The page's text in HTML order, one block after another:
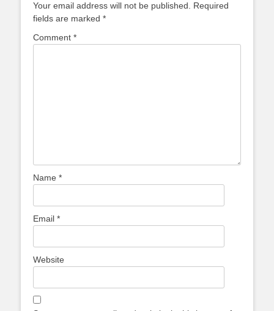
Your email address will not be published.
Required
fields are marked *
Comment *
Name *
Email *
Website